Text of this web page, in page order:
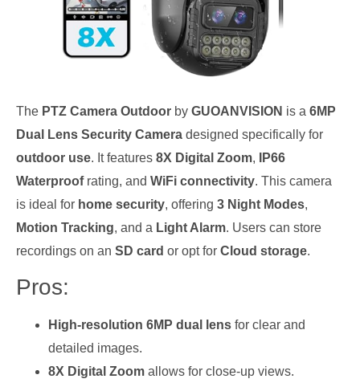
The PTZ Camera Outdoor by GUOANVISION is a 6MP
Dual Lens Security Camera designed specifically for
outdoor use. It features 8X Digital Zoom,
IP66
Waterproofrating, and WiFi connectivity. This camera
is ideal for home security, offering 3 Night Modes,
Motion Tracking, and a Light Alarm. Users can store
recordings on an SD card or opt for Cloud storage.
Pros:
High-resolution 6MP dual lens for clear and
detailed images.
8X Digital Zoom allows for close-up views.